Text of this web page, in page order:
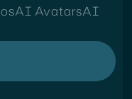
AI AvatarsAI